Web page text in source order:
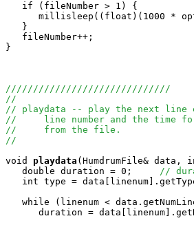
   if (fileNumber > 1) {
millisleep((float)(1000 *
   }
   fileNumber++;
}
//////////////////////////////
//
// playdata -- play the next line
//     line number and the time
//     from the file.
//
void
playdata (HumdrumFile&
   double duration = 0;
//
int type =
while (linenum <
duration =